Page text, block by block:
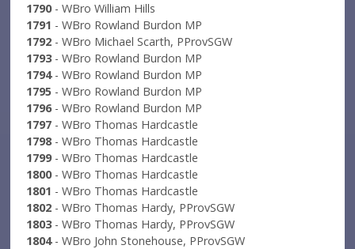
1790- WBro William Hills
1791 - WBro Rowland Burdon MP
1792 - WBro Michael Scarth, PProvSGW
1793- WBro Rowland Burdon MP
1794- WBro Rowland Burdon MP
1795 - WBro Rowland Burdon MP
1796- WBro Rowland Burdon MP
1797 - WBro Thomas Hardcastle
1798- WBro Thomas Hardcastle
1799- WBro Thomas Hardcastle
1800- WBro Thomas Hardcastle
1801 - WBro Thomas Hardcastle
1802 - WBro Thomas Hardy, PProvSGW
1803- WBro Thomas Hardy, PProvSGW
1804- WBro John Stonehouse, PProvSGW